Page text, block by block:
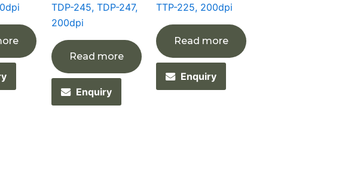
TDP-245, TDP-247,
200dpi
Read more
Enquiry
TTP-225, 200dpi
Read more
Enquiry